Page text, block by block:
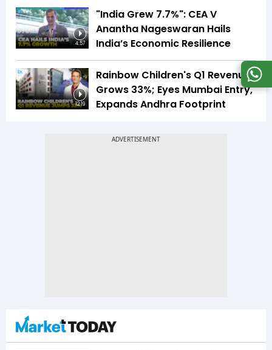
4:57
"India Grew 7.7%": CEA V
Anantha Nageswaran Hails
India’s Economic Resilience
12:19
Rainbow Children's Q1 Revenue
Grows 33%; Eyes Mumbai Entry,
Expands Andhra Footprint